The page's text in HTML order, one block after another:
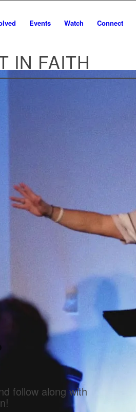
Events Watch Connect
IN FAITH
5
follow along with